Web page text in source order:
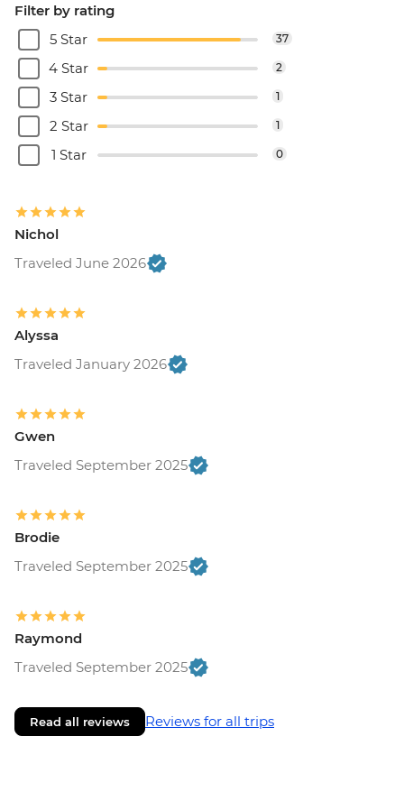
Filter by rating
5 Star
37
4 Star 2
3 Star 1
2 Star 1
1 Star 0
Nichol
Traveled June 2026
Alyssa
Traveled January 2026
Gwen
Traveled September 2025
Brodie
Traveled September 2025
Raymond
Traveled September 2025
Read all reviews Reviews for all trips